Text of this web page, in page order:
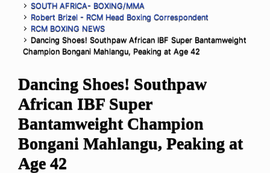
SOUTH AFRICA- BOXING/MMA
Robert Brizel - RCM Head Boxing Correspondent
RCM BOXING NEWS
Dancing Shoes! Southpaw African IBF Super Bantamweight
Champion Bongani Mahlangu, Peaking at Age 42
Dancing Shoes! Southpaw
African IBF Super
Bantamweight Champion
Bongani Mahlangu, Peaking at
Age 42